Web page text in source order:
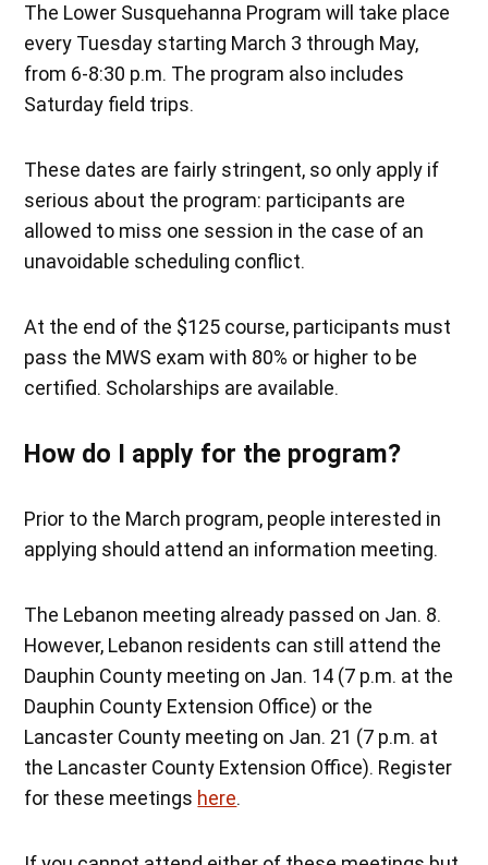
The Lower Susquehanna Program will take place
every Tuesday starting March 3 through May,
from 6-8:30 p.m. The program also includes
Saturday field trips.
These dates are fairly stringent, so only apply if
serious about the program: participants are
allowed to miss one session in the case of an
unavoidable scheduling conflict.
At the end of the $125 course, participants must
pass the MWS exam with 80% or higher to be
certified. Scholarships are available.
How do I apply for the program?
Prior to the March program, people interested in
applying should attend an information meeting.
The Lebanon meeting already passed on Jan. 8.
However, Lebanon residents can still attend the
Dauphin County meeting on Jan. 14 (7 p.m. at the
Dauphin County Extension Office) or the
Lancaster County meeting on Jan. 21 (7 p.m. at
the Lancaster County Extension Office). Register
for these meetings here.